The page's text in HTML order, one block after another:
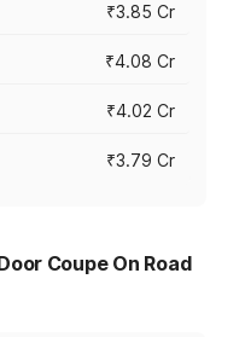
₹3.85 Cr
₹4.08 Cr
₹4.02 Cr
₹3.79 Cr
Coupe On Road